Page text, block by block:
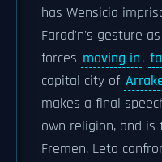
has Wensicia
Farad'n's gesture
forces moving in,
capital city of
makes a final
own religion, and
Fremen. Leto